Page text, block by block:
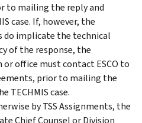
to mailing the reply and
case. If, however, the
do implicate the technical
of the response, the
or office must contact ESCO to
prior to mailing the
TECHMIS case.
by TSS Assignments, the
Chief Counsel or Division